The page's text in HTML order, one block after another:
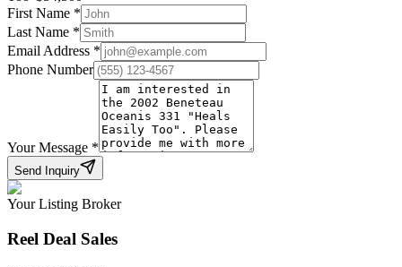
First Name *
Last Name *
Email Address *
Phone Number
Your Message *
Send Inquiry
Your Listing Broker
Reel Deal Sales